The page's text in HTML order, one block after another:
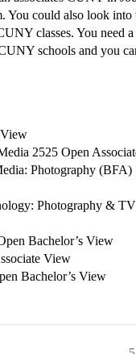
You could also look
classes. You need
schools and you
2525 Open
Photography (BFA)
Photography &
Bachelor’s View
View
Bachelor’s View